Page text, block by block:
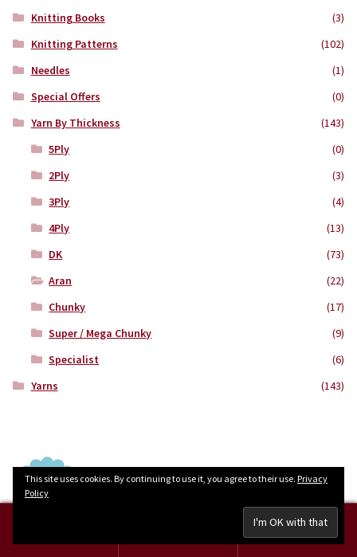
Knitting Books
(3)
Knitting Patterns
(102)
Needles
(1)
Special Offers
(0)
Yarn By Thickness
(143)
5Ply
(0)
2Ply
(3)
3Ply
(4)
4Ply
(13)
DK
(73)
Aran
(22)
Chunky
(17)
Super / Mega Chunky
(9)
Specialist
(6)
Yarns
(143)
This site uses cookies. By continuing to use it, you agree to their use. Privacy
Policy
0